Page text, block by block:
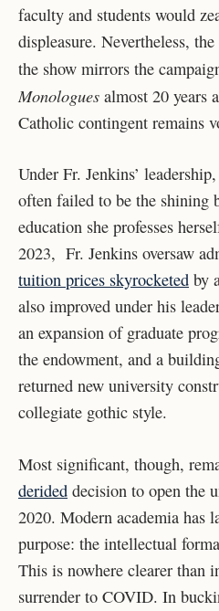
faculty and students would
displeasure. Nevertheless,
the show mirrors the
Monologues almost 20 years
Catholic contingent remains
Under Fr. Jenkins’
often failed to be the shining
education she professes
2023, Fr. Jenkins oversaw
tuition prices skyrocketed by
also improved under his
an expansion of graduate
the endowment, and a
returned new university
collegiate gothic style.
Most significant, though,
derided decision to open the
2020. Modern academia has
purpose: the intellectual
This is nowhere clearer than
surrender to COVID. In